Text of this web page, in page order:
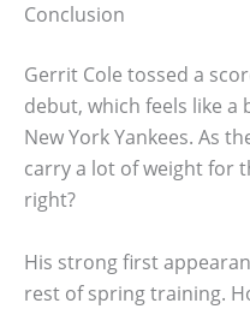
Conclusion
Gerrit Cole tossed a
debut, which feels like
New York Yankees. As
carry a lot of weight for
right?
His strong first
rest of spring training.